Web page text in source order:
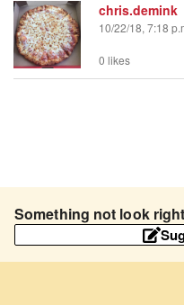
chris.demink
10/22/18, 7:18
0 likes
Something not look